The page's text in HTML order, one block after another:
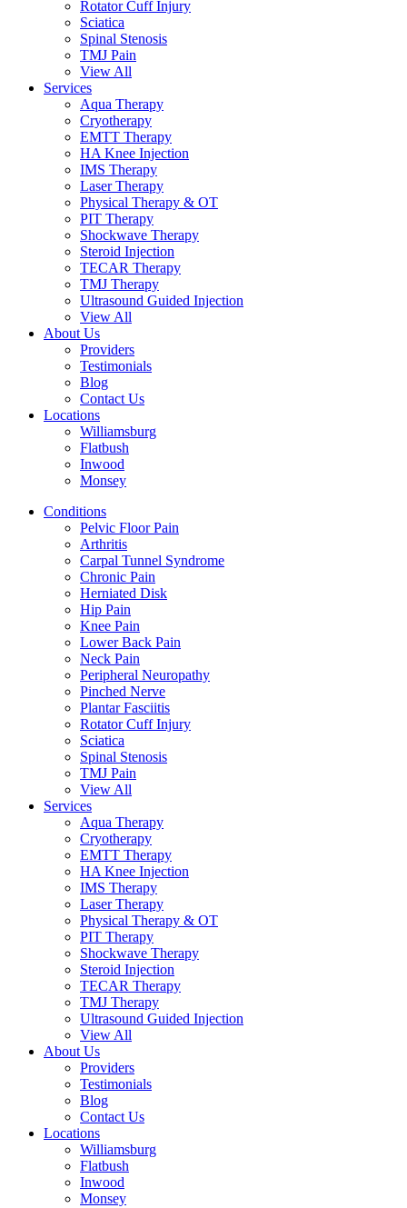
Rotator Cuff Injury
Sciatica
Spinal Stenosis
TMJ Pain
View All
Services
Aqua Therapy​
Cryotherapy
EMTT Therapy
HA Knee Injection
IMS Therapy
Laser Therapy
Physical Therapy & OT
PIT Therapy
Shockwave Therapy​
Steroid Injection
TECAR Therapy
TMJ Therapy
Ultrasound Guided Injection
View All
About Us
Providers
Testimonials
Blog
Contact Us
Locations
Williamsburg
Flatbush
Inwood
Monsey
Conditions
Pelvic Floor Pain
Arthritis
Carpal Tunnel Syndrome
Chronic Pain
Herniated Disk
Hip Pain
Knee Pain
Lower Back Pain
Neck Pain
Peripheral Neuropathy
Pinched Nerve
Plantar Fasciitis
Rotator Cuff Injury
Sciatica
Spinal Stenosis
TMJ Pain
View All
Services
Aqua Therapy​
Cryotherapy
EMTT Therapy
HA Knee Injection
IMS Therapy
Laser Therapy
Physical Therapy & OT
PIT Therapy
Shockwave Therapy​
Steroid Injection
TECAR Therapy
TMJ Therapy
Ultrasound Guided Injection
View All
About Us
Providers
Testimonials
Blog
Contact Us
Locations
Williamsburg
Flatbush
Inwood
Monsey